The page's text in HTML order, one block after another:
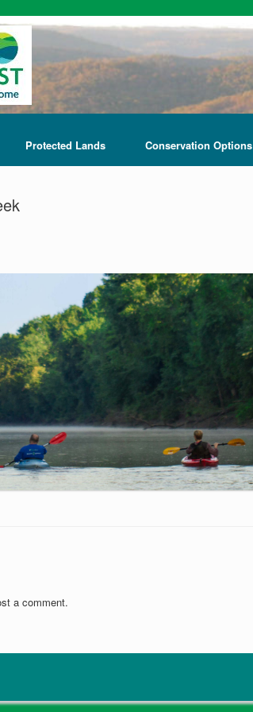
Protected Lands Conservation Options
a comment.